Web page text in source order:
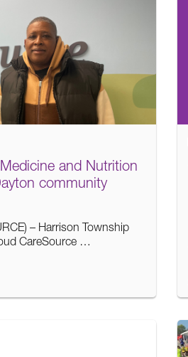
and Nutrition
community
– Harrison Township
CareSource …